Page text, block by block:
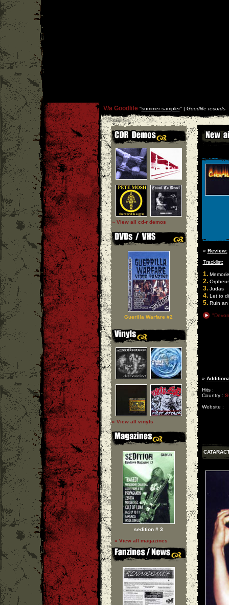
V/a Goodlife''summer sampler'' | Goodlife records
» View all cd-r demos
Guerilla Warfare #2
» View all vinyls
sedition # 3
» View all magazines
» Review:
Tracklist:
1.
2.
3.Judas
4.Let to
5.Ruin an
»
Hits :
Country :
Website :